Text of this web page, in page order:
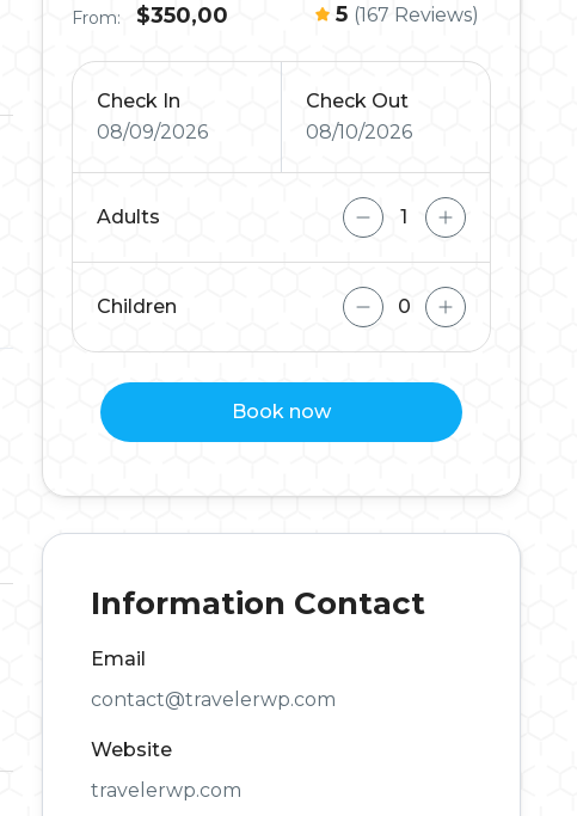
From: $350,00 5 (167 Reviews)
Check In
08/09/2026
Check Out
08/10/2026
Adults
Children
Book now
Information Contact
Email
contact@travelerwp.com
Website
travelerwp.com